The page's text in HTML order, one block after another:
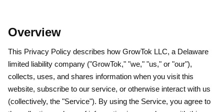
Overview
This Privacy Policy describes how GrowTok LLC, a Delaware
limited liability company ("GrowTok," "we," "us," or "our"),
collects, uses, and shares information when you visit this
website, subscribe to our service, or otherwise interact with us
(collectively, the "Service"). By using the Service, you agree to